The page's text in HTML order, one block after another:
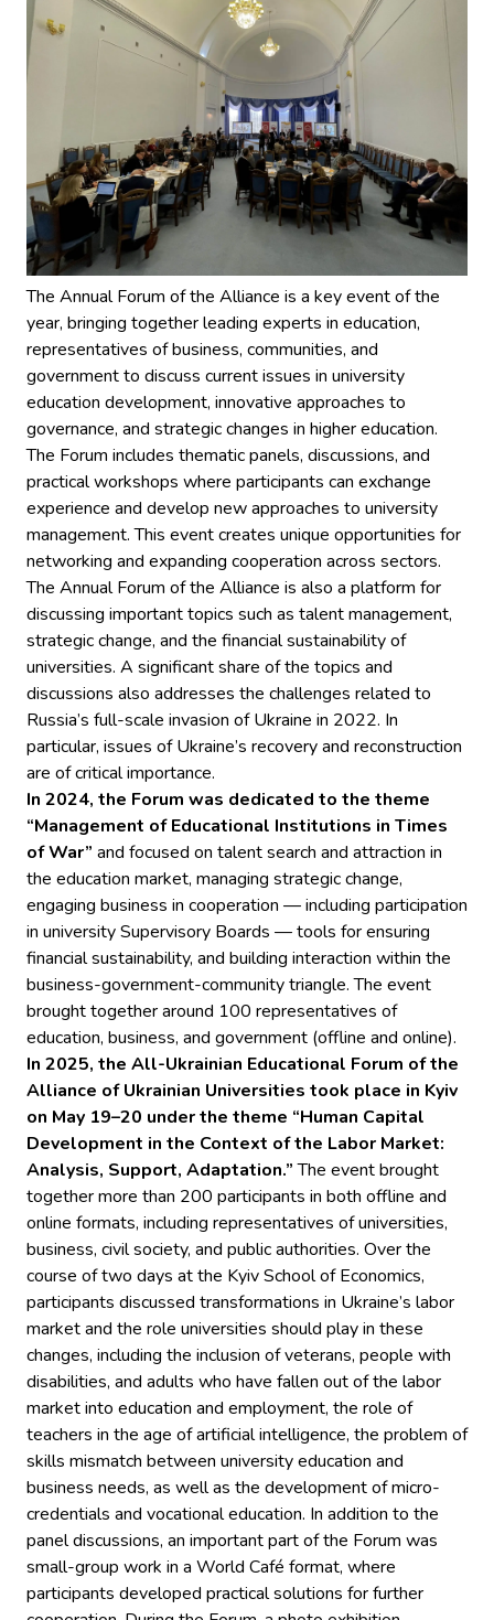
The Annual Forum of the Alliance is a key event of the
year, bringing together leading experts in education,
representatives of business, communities, and
government to discuss current issues in university
education development, innovative approaches to
governance, and strategic changes in higher education.
The Forum includes thematic panels, discussions, and
practical workshops where participants can exchange
experience and develop new approaches to university
management. This event creates unique opportunities for
networking and expanding cooperation across sectors.
The Annual Forum of the Alliance is also a platform for
discussing important topics such as talent management,
strategic change, and the financial sustainability of
universities. A significant share of the topics and
discussions also addresses the challenges related to
Russia’s full-scale invasion of Ukraine in 2022. In
particular, issues of Ukraine’s recovery and reconstruction
are of critical importance.
In 2024, the Forum was dedicated to the theme
“Management of Educational Institutions in Times
of War” and focused on talent search and attraction in
the education market, managing strategic change,
engaging business in cooperation — including participation
in university Supervisory Boards — tools for ensuring
financial sustainability, and building interaction within the
business-government-community triangle. The event
brought together around 100 representatives of
education, business, and government (offline and online).
In 2025, the All-Ukrainian Educational Forum of the
Alliance of Ukrainian Universities took place in Kyiv
on May 19–20 under the theme “Human Capital
Development in the Context of the Labor Market:
Analysis, Support, Adaptation.”The event brought
together more than 200 participants in both offline and
online formats, including representatives of universities,
business, civil society, and public authorities. Over the
course of two days at the Kyiv School of Economics,
participants discussed transformations in Ukraine’s labor
market and the role universities should play in these
changes, including the inclusion of veterans, people with
disabilities, and adults who have fallen out of the labor
market into education and employment, the role of
teachers in the age of artificial intelligence, the problem of
skills mismatch between university education and
business needs, as well as the development of micro-
credentials and vocational education. In addition to the
panel discussions, an important part of the Forum was
small-group work in a World Café format, where
participants developed practical solutions for further